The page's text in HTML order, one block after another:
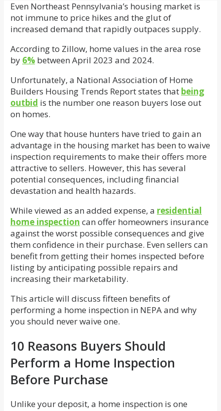
Even Northeast Pennsylvania’s housing market is
not immune to price hikes and the glut of
increased demand that rapidly outpaces supply.
According to Zillow, home values in the area rose
by 6%between April 2023 and 2024.
Unfortunately, a National Association of Home
Builders Housing Trends Report states that being
outbid is the number one reason buyers lose out
on homes.
One way that house hunters have tried to gain an
advantage in the housing market has been to waive
inspection requirements to make their offers more
attractive to sellers. However, this has several
potential consequences, including financial
devastation and health hazards.
While viewed as an added expense, a residential
home inspection can offer homeowners insurance
against the worst possible consequences and give
them confidence in their purchase. Even sellers can
benefit from getting their homes inspected before
listing by anticipating possible repairs and
increasing their marketability.
This article will discuss fifteen benefits of
performing a home inspection in NEPA and why
you should never waive one.
10 Reasons Buyers Should
Perform a Home Inspection
Before Purchase
Unlike your deposit, a home inspection is one